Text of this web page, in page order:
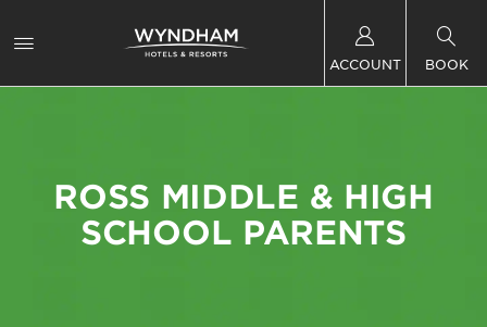
ACCOUNT BOOK
ROSS MIDDLE & HIGH
SCHOOL PARENTS